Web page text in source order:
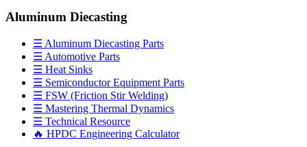
Aluminum Diecasting
☰ Aluminum Diecasting Parts
☰ Automotive Parts
☰ Heat Sinks
☰ Semiconductor Equipment Parts
☰ FSW (Friction Stir Welding)
☰ Mastering Thermal Dynamics
☰ Technical Resource
🔥 HPDC Engineering Calculator